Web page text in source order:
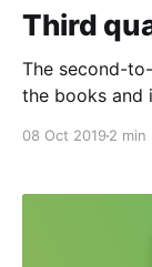
Third
The second-
the books
replacement
08 Oct 2019 2 min